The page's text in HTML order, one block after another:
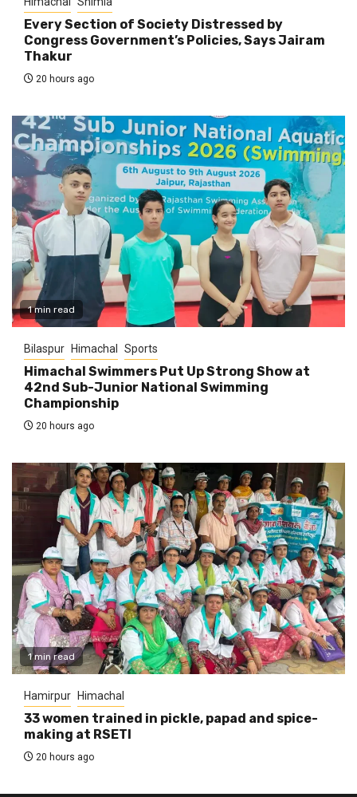
Every Section of Society Distressed by
Congress Government’s Policies, Says Jairam
Thakur
20 hours ago
1 min read
Bilaspur Himachal Sports
Himachal Swimmers Put Up Strong Show at
42nd Sub-Junior National Swimming
Championship
20 hours ago
1 min read
Hamirpur Himachal
33 women trained in pickle, papad and spice-
making at RSETI
20 hours ago